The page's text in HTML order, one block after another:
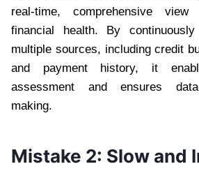
real-time, comprehensive
financial health. By
multiple sources, including credit
and payment history, it
assessment and ensures
making.
Mistake 2: Slow and